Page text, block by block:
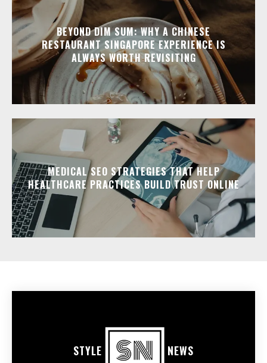
BEYOND DIM SUM: WHY A CHINESE
RESTAURANT SINGAPORE EXPERIENCE IS
ALWAYS WORTH REVISITING
MEDICAL SEO STRATEGIES THAT HELP
HEALTHCARE PRACTICES BUILD TRUST ONLINE
STYLE NEWS